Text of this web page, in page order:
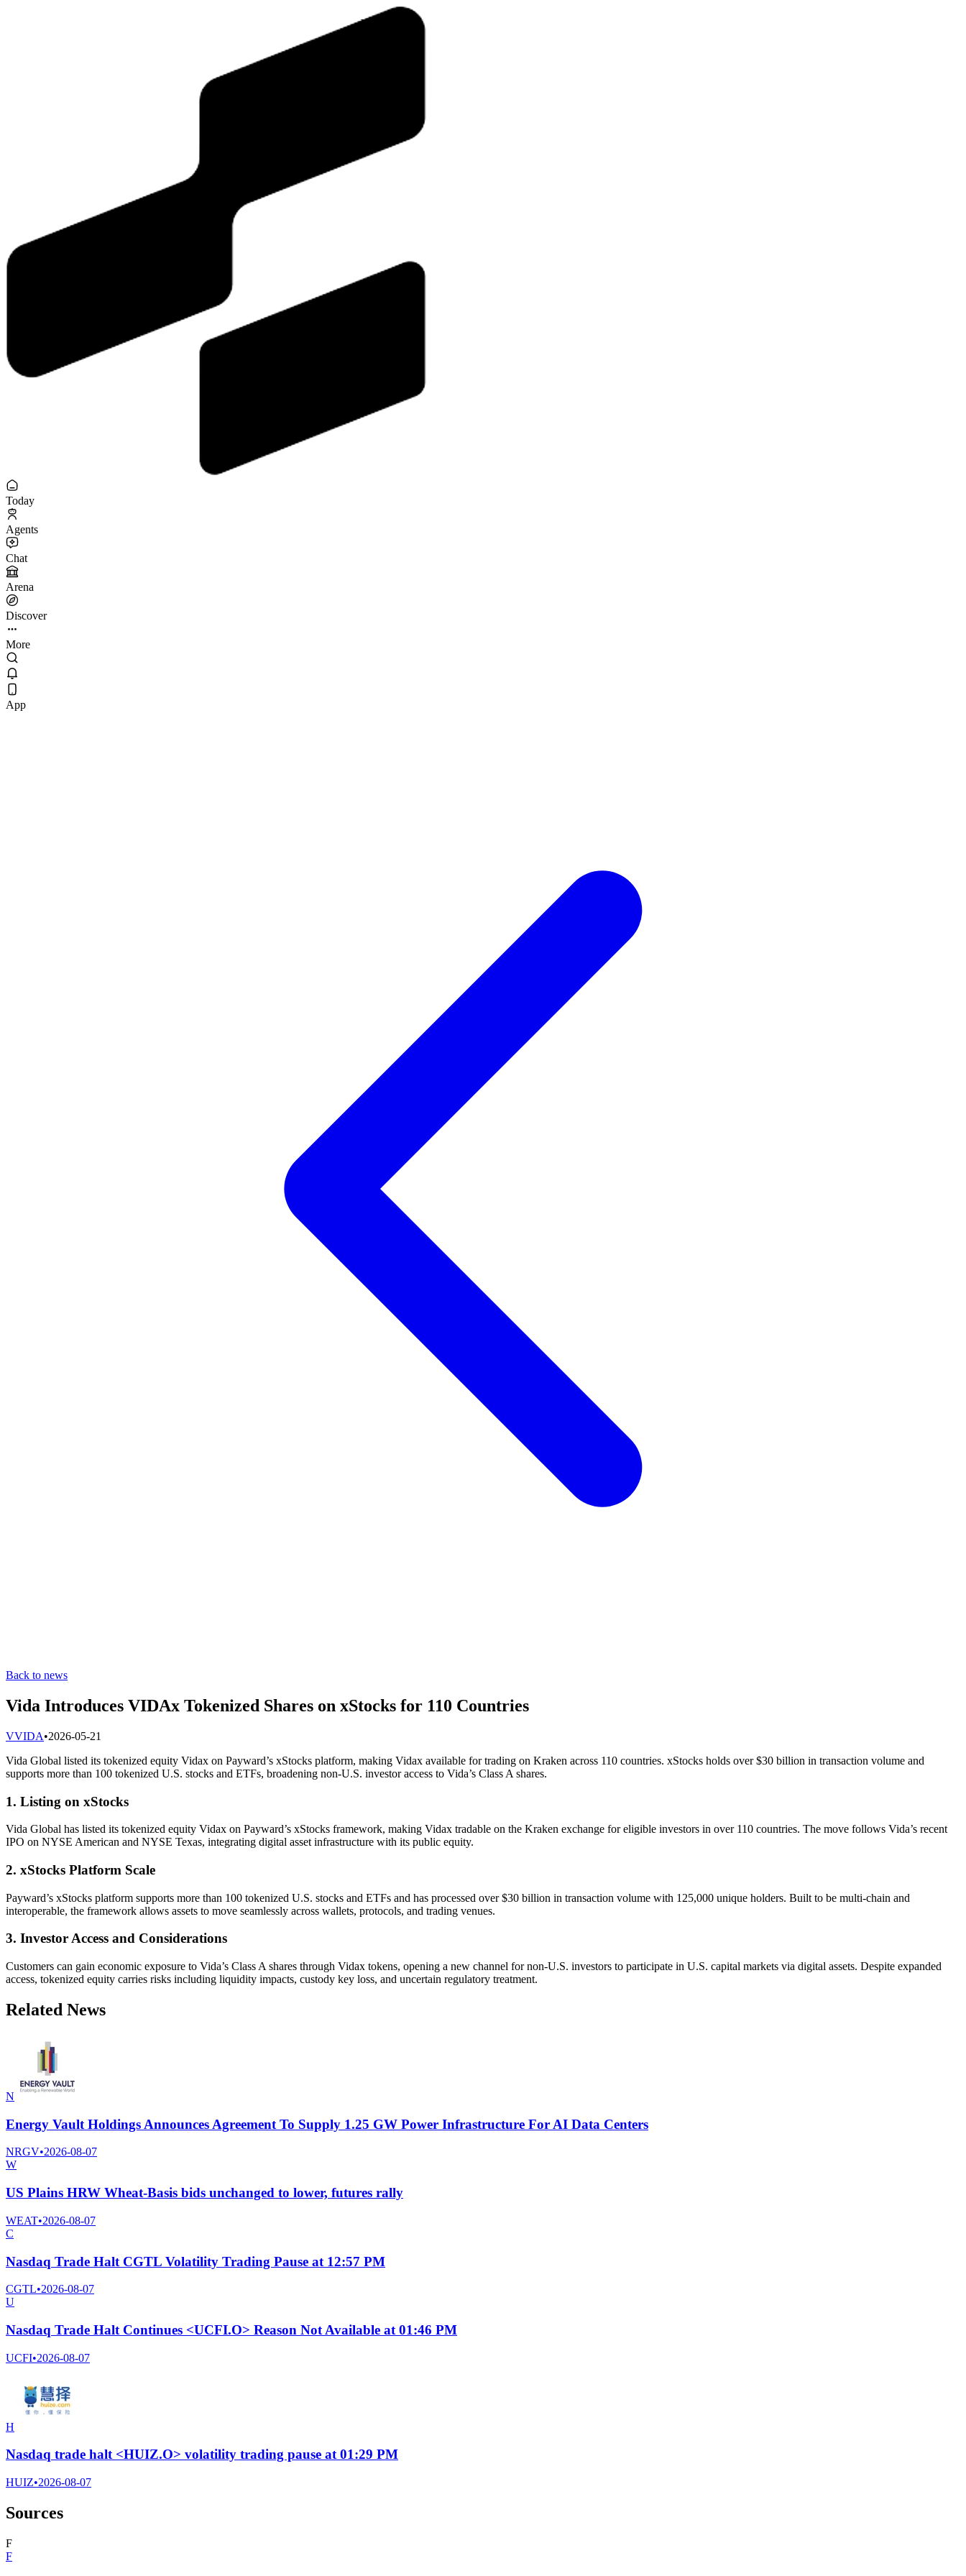
Today
Agents
Chat
Arena
Discover
More
App
Back to news
Vida Introduces VIDAx Tokenized Shares on xStocks for 110 Countries
VVIDA•2026-05-21
Vida Global listed its tokenized equity Vidax on Payward’s xStocks platform, making Vidax available for trading on Kraken across 110 countries. xStocks holds over $30 billion in transaction volume and
supports more than 100 tokenized U.S. stocks and ETFs, broadening non-U.S. investor access to Vida’s Class A shares.
1. Listing on xStocks
Vida Global has listed its tokenized equity Vidax on Payward’s xStocks framework, making Vidax tradable on the Kraken exchange for eligible investors in over 110 countries. The move follows Vida’s recent
IPO on NYSE American and NYSE Texas, integrating digital asset infrastructure with its public equity.
2. xStocks Platform Scale
Payward’s xStocks platform supports more than 100 tokenized U.S. stocks and ETFs and has processed over $30 billion in transaction volume with 125,000 unique holders. Built to be multi-chain and
interoperable, the framework allows assets to move seamlessly across wallets, protocols, and trading venues.
3. Investor Access and Considerations
Customers can gain economic exposure to Vida’s Class A shares through Vidax tokens, opening a new channel for non-U.S. investors to participate in U.S. capital markets via digital assets. Despite expanded
access, tokenized equity carries risks including liquidity impacts, custody key loss, and uncertain regulatory treatment.
Related News
N
Energy Vault Holdings Announces Agreement To Supply 1.25 GW Power Infrastructure For AI Data Centers
NRGV•2026-08-07
W
US Plains HRW Wheat-Basis bids unchanged to lower, futures rally
WEAT•2026-08-07
C
Nasdaq Trade Halt CGTL Volatility Trading Pause at 12:57 PM
CGTL•2026-08-07
U
Nasdaq Trade Halt Continues <UCFI.O> Reason Not Available at 01:46 PM
UCFI•2026-08-07
H
Nasdaq trade halt <HUIZ.O> volatility trading pause at 01:29 PM
HUIZ•2026-08-07
Sources
F
F